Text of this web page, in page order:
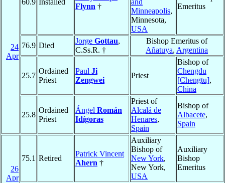
24
Apr
60.9 Installed
Flynn †
and
Minneapolis,
Minnesota,
USA
Emeritus
76.9 Died
Jorge Gottau,
C.Ss.R. †
Bishop Emeritus of
Añatuya, Argentina
25.7
Ordained
Priest
Paul Ji
Zengwei
Priest
Bishop of
Chengdu
[Chengtu],
China
25.8
Ordained
Priest
Ángel Román
Idígoras
Priest of
Alcalá de
Henares,
Spain
Bishop of
Albacete,
Spain
26
Apr
75.1 Retired
Patrick Vincent
Ahern †
Auxiliary
Bishop of
New York,
New York,
USA
Auxiliary
Bishop
Emeritus